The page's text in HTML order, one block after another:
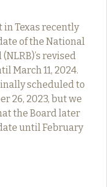
Texas recently
of the National
revised
March 11, 2024.
scheduled to
26, 2023, but we
the Board later
until February